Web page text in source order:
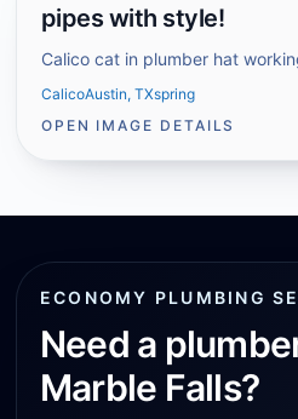
pipes with style!
Calico cat in plumber hat
CalicoAustin, TXspring
OPEN IMAGE DETAILS
ECONOMY PLUMBING
Need a
Marble Falls?